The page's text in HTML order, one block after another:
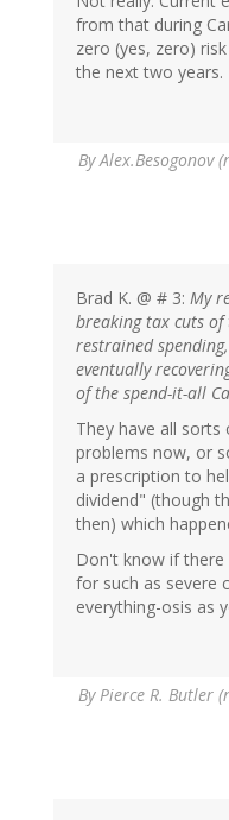
from that during
zero (yes, zero)
the next two years.
ByAlex.Besogonov
Brad K. @ # 3: My
breaking tax cuts
restrained
eventually
of the spend-it-all
They have all
problems now, or
a prescription to
dividend" (though
then) which
Don't know if
for such as severe
everything-osis as
ByPierce R. Butler